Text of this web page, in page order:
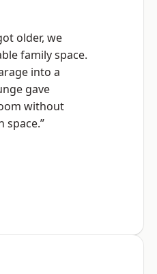
older, we
family space.
into a
gave
without
space.”